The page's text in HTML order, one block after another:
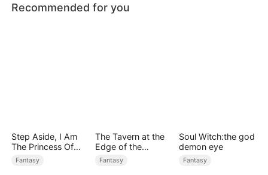
Recommended for you
Step Aside, I Am
The Princess Of
Atlantis
Fantasy
The Tavern at the
Edge of the
Monster Realm
Fantasy
Soul Witch:the god
demon eye
Fantasy